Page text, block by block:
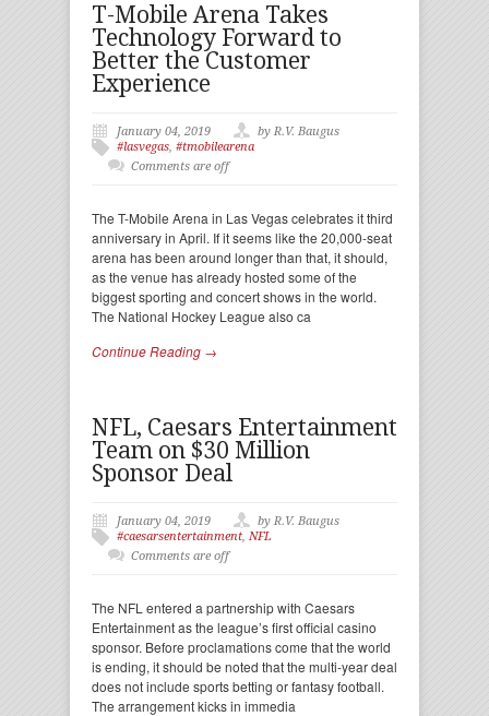
T-Mobile Arena Takes
Technology Forward to
Better the Customer
Experience
January 04, 2019
by R.V. Baugus
#lasvegas, #tmobilearena
Comments are off
The T-Mobile Arena in Las Vegas celebrates it third
anniversary in April. If it seems like the 20,000-seat
arena has been around longer than that, it should,
as the venue has already hosted some of the
biggest sporting and concert shows in the world.
The National Hockey League also ca
Continue Reading →
NFL, Caesars Entertainment
Team on $30 Million
Sponsor Deal
January 04, 2019
by R.V. Baugus
#caesarsentertainment, NFL
Comments are off
The NFL entered a partnership with Caesars
Entertainment as the league’s first official casino
sponsor. Before proclamations come that the world
is ending, it should be noted that the multi-year deal
does not include sports betting or fantasy football.
The arrangement kicks in immedia